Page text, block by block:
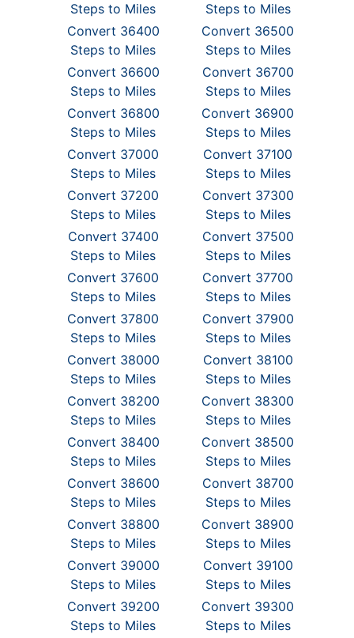
Steps to Miles
Steps to Miles
Convert 36400
Steps to Miles
Convert 36500
Steps to Miles
Convert 36600
Steps to Miles
Convert 36700
Steps to Miles
Convert 36800
Steps to Miles
Convert 36900
Steps to Miles
Convert 37000
Steps to Miles
Convert 37100
Steps to Miles
Convert 37200
Steps to Miles
Convert 37300
Steps to Miles
Convert 37400
Steps to Miles
Convert 37500
Steps to Miles
Convert 37600
Steps to Miles
Convert 37700
Steps to Miles
Convert 37800
Steps to Miles
Convert 37900
Steps to Miles
Convert 38000
Steps to Miles
Convert 38100
Steps to Miles
Convert 38200
Steps to Miles
Convert 38300
Steps to Miles
Convert 38400
Steps to Miles
Convert 38500
Steps to Miles
Convert 38600
Steps to Miles
Convert 38700
Steps to Miles
Convert 38800
Steps to Miles
Convert 38900
Steps to Miles
Convert 39000
Steps to Miles
Convert 39100
Steps to Miles
Convert 39200
Steps to Miles
Convert 39300
Steps to Miles